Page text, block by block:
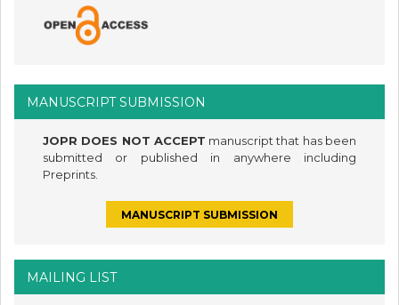
MANUSCRIPT SUBMISSION
JOPR DOES NOT ACCEPT manuscript that has been
submitted or published in anywhere including
Preprints.
MANUSCRIPT SUBMISSION
MAILING LIST